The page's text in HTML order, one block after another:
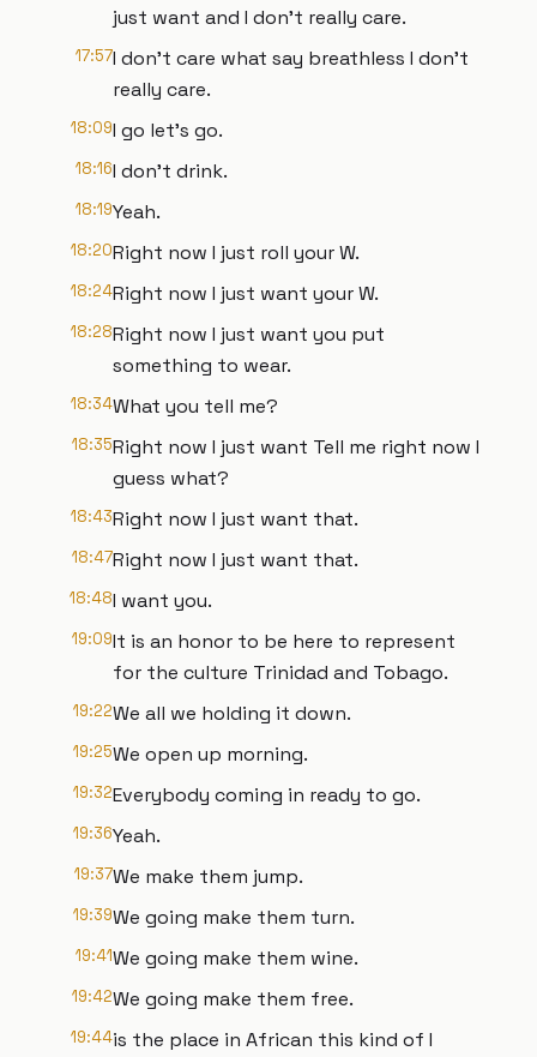
just want and I don't really care.
17:57I don't care what say breathless I don't
really care.
18:09I go let's go.
18:16I don't drink.
18:19Yeah.
18:20Right now I just roll your W.
18:24Right now I just want your W.
18:28Right now I just want you put
something to wear.
18:34What you tell me?
18:35Right now I just want Tell me right now I
guess what?
18:43Right now I just want that.
18:47Right now I just want that.
18:48I want you.
19:09It is an honor to be here to represent
for the culture Trinidad and Tobago.
19:22We all we holding it down.
19:25We open up morning.
19:32Everybody coming in ready to go.
19:36Yeah.
19:37We make them jump.
19:39We going make them turn.
19:41We going make them wine.
19:42We going make them free.
19:44is the place in African this kind of I